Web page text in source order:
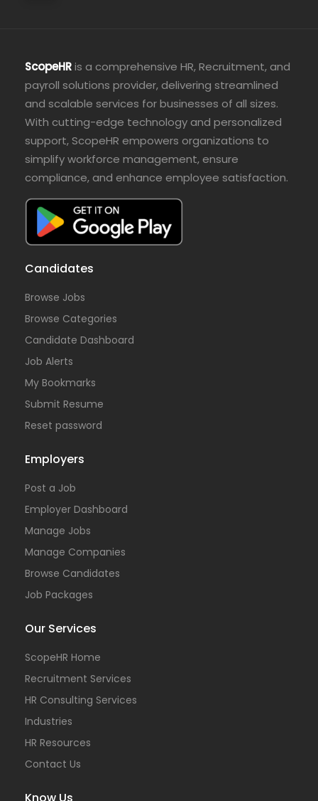
ScopeHRis a comprehensive HR, Recruitment, and
payroll solutions provider, delivering streamlined
and scalable services for businesses of all sizes.
With cutting-edge technology and personalized
support, ScopeHR empowers organizations to
simplify workforce management, ensure
compliance, and enhance employee satisfaction.
Candidates
Browse Jobs
Browse Categories
Candidate Dashboard
Job Alerts
My Bookmarks
Submit Resume
Reset password
Employers
Post a Job
Employer Dashboard
Manage Jobs
Manage Companies
Browse Candidates
Job Packages
Our Services
ScopeHR Home
Recruitment Services
HR Consulting Services
Industries
HR Resources
Contact Us
Know Us